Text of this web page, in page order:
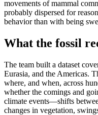
movements of mammal
probably dispersed for
behavior than with being
What the fossil
The team built a dataset
Eurasia, and the Americas.
where, and when, across
whether the comings and
climate events—shifts
changes in vegetation,